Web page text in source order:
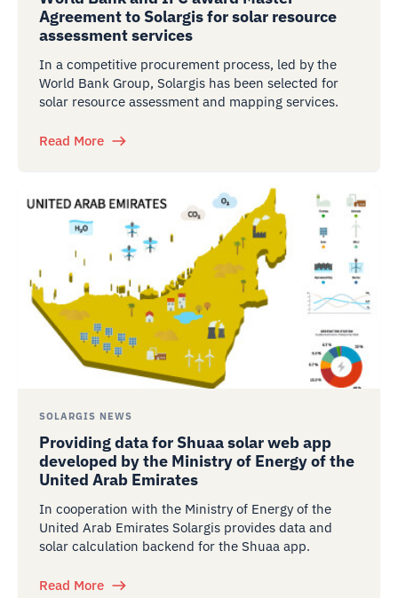
Agreement to Solargis for solar resource
assessment services
In a competitive procurement process, led by the
World Bank Group, Solargis has been selected for
solar resource assessment and mapping services.
Read More
SOLARGIS NEWS
Providing data for Shuaa solar web app
developed by the Ministry of Energy of the
United Arab Emirates
In cooperation with the Ministry of Energy of the
United Arab Emirates Solargis provides data and
solar calculation backend for the Shuaa app.
Read More